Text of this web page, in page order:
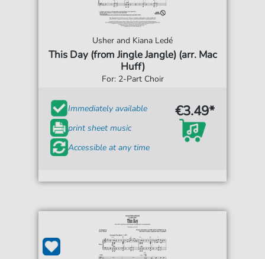
Usher and Kiana Ledé
This Day (from Jingle Jangle) (arr. Mac
Huff)
For: 2-Part Choir
Immediately available
print sheet music
Accessible at any time
€3.49*